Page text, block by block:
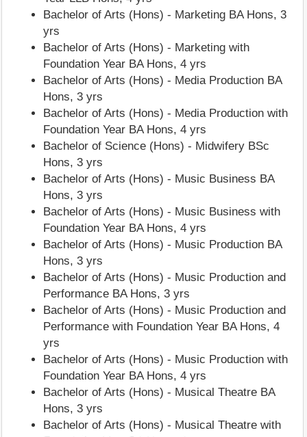
Bachelor of Arts (Hons) - Marketing BA Hons, 3
yrs
Bachelor of Arts (Hons) - Marketing with
Foundation Year BA Hons, 4 yrs
Bachelor of Arts (Hons) - Media Production BA
Hons, 3 yrs
Bachelor of Arts (Hons) - Media Production with
Foundation Year BA Hons, 4 yrs
Bachelor of Science (Hons) - Midwifery BSc
Hons, 3 yrs
Bachelor of Arts (Hons) - Music Business BA
Hons, 3 yrs
Bachelor of Arts (Hons) - Music Business with
Foundation Year BA Hons, 4 yrs
Bachelor of Arts (Hons) - Music Production BA
Hons, 3 yrs
Bachelor of Arts (Hons) - Music Production and
Performance BA Hons, 3 yrs
Bachelor of Arts (Hons) - Music Production and
Performance with Foundation Year BA Hons, 4
yrs
Bachelor of Arts (Hons) - Music Production with
Foundation Year BA Hons, 4 yrs
Bachelor of Arts (Hons) - Musical Theatre BA
Hons, 3 yrs
Bachelor of Arts (Hons) - Musical Theatre with